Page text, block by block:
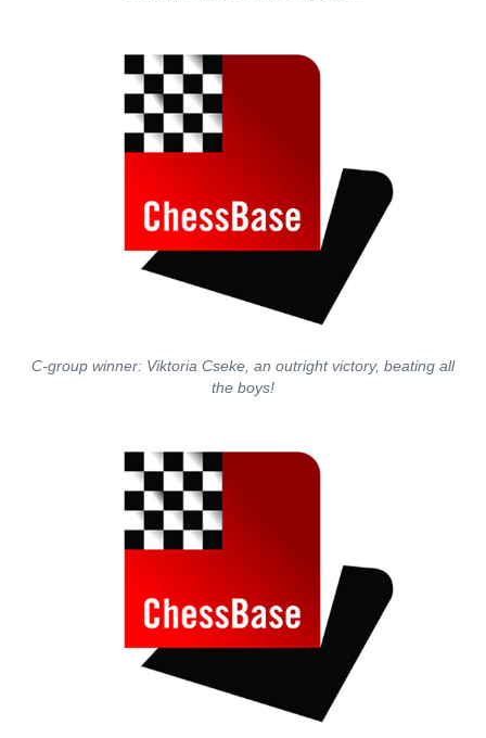
C-group winner: Viktoria Cseke, an outright victory, beating all
the boys!